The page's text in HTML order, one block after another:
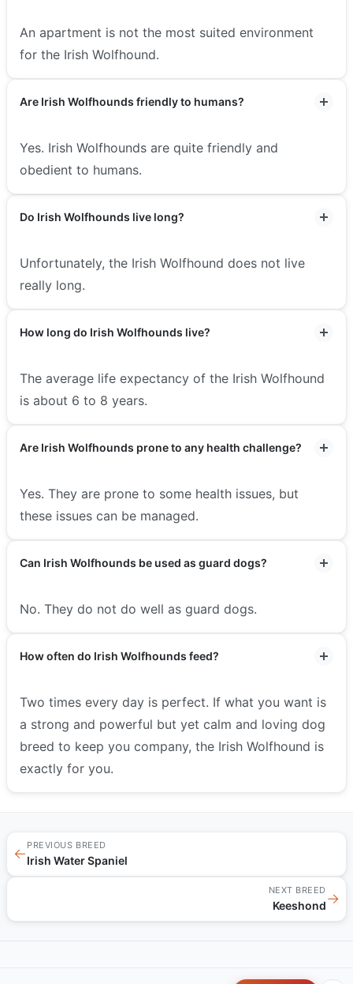
An apartment is not the most suited environment
for the Irish Wolfhound.
Are Irish Wolfhounds friendly to humans?
Yes. Irish Wolfhounds are quite friendly and
obedient to humans.
Do Irish Wolfhounds live long?
Unfortunately, the Irish Wolfhound does not live
really long.
How long do Irish Wolfhounds live?
The average life expectancy of the Irish Wolfhound
is about 6 to 8 years.
Are Irish Wolfhounds prone to any health challenge?
Yes. They are prone to some health issues, but
these issues can be managed.
Can Irish Wolfhounds be used as guard dogs?
No. They do not do well as guard dogs.
How often do Irish Wolfhounds feed?
Two times every day is perfect. If what you want is
a strong and powerful but yet calm and loving dog
breed to keep you company, the Irish Wolfhound is
exactly for you.
←
PREVIOUS BREED
Irish Water Spaniel
NEXT BREED
Keeshond→